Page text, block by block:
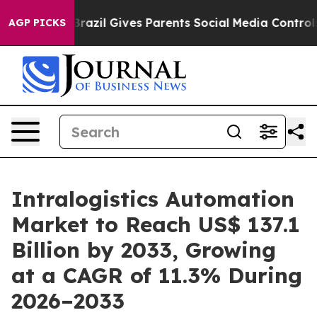
AGP PICKS
Brazil Gives Parents Social Media Controls for
Intralogistics Automation
Market to Reach US$ 137.1
Billion by 2033, Growing
at a CAGR of 11.3% During
2026–2033